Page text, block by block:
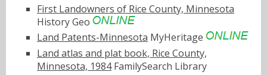
First Landowners of Rice County, Minnesota
History Geo
Land Patents-Minnesota MyHeritage
Land atlas and plat book, Rice County,
Minnesota, 1984FamilySearch Library